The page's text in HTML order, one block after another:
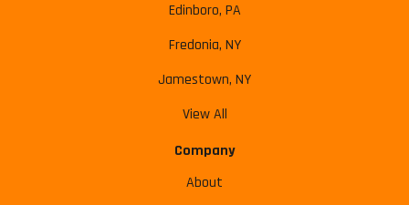
Edinboro, PA
Fredonia, NY
Jamestown, NY
View All
Company
About